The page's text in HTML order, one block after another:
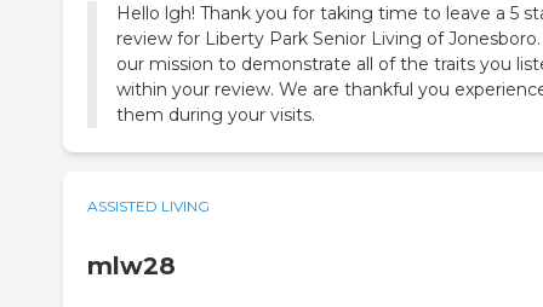
Hello lgh! Thank you for taking time to leave a 5
review for Liberty Park Senior Living of
our mission to demonstrate all of the traits you
within your review. We are thankful you
them during your visits.
ASSISTED LIVING
mlw28